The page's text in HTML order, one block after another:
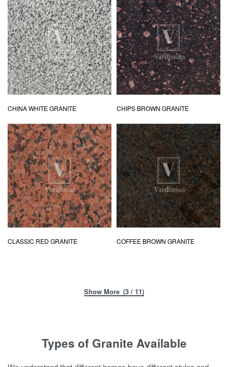
CHINA WHITE GRANITE CHIPS BROWN GRANITE
CLASSIC RED GRANITE COFFEE BROWN GRANITE
(3 / 11)
Types of Granite Available